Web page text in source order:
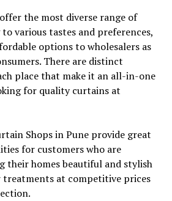
the most diverse range of
various tastes and preferences,
options to wholesalers as
There are distinct
place that make it an all-in-one
for quality curtains at
Shops in Pune provide great
for customers who are
their homes beautiful and stylish
at competitive prices